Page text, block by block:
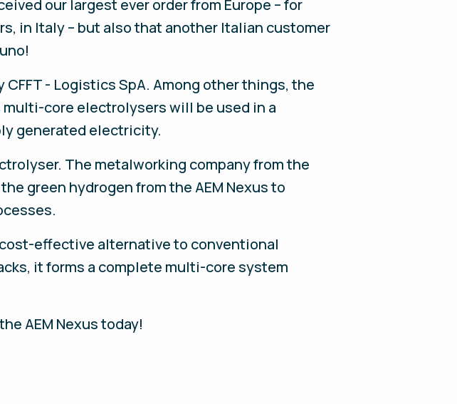
our largest ever order from Europe – for
in Italy – but also that another Italian customer
- Logistics SpA. Among other things, the
multi-core electrolysers will be used in a
generated electricity.
The metalworking company from the
green hydrogen from the AEM Nexus to
effective alternative to conventional
it forms a complete multi-core system
AEM Nexus today!